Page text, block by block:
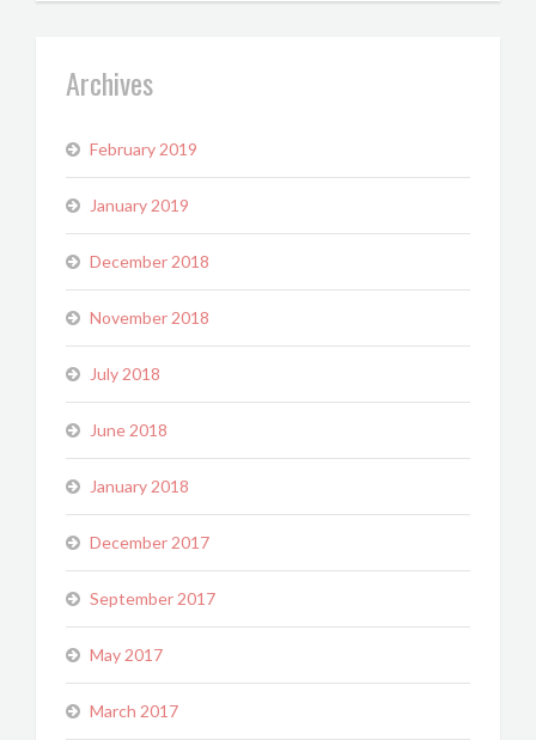
Archives
February 2019
January 2019
December 2018
November 2018
July 2018
June 2018
January 2018
December 2017
September 2017
May 2017
March 2017